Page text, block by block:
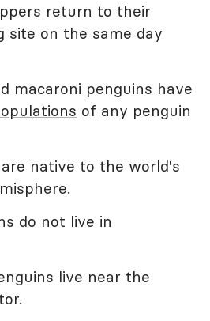
return to their
site on the same day
macaroni penguins have
of any penguin
native to the world's
do not live in
live near the